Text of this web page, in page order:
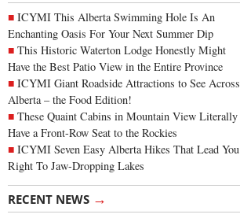
ICYMI This Alberta Swimming Hole Is An
Enchanting Oasis For Your Next Summer Dip
This Historic Waterton Lodge Honestly Might
Have the Best Patio View in the Entire Province
ICYMI Giant Roadside Attractions to See Across
Alberta – the Food Edition!
These Quaint Cabins in Mountain View Literally
Have a Front-Row Seat to the Rockies
ICYMI Seven Easy Alberta Hikes That Lead You
Right To Jaw-Dropping Lakes
RECENT NEWS →